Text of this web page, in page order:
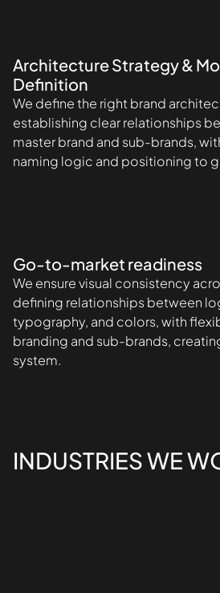
Architecture Strategy &
Definition
We define the right brand
establishing clear relationships
master brand and sub-brands,
naming logic and positioning to
Go-to-market readiness
We ensure visual consistency
defining relationships between
typography, and colors, with
branding and sub-brands,
system.
INDUSTRIES WE